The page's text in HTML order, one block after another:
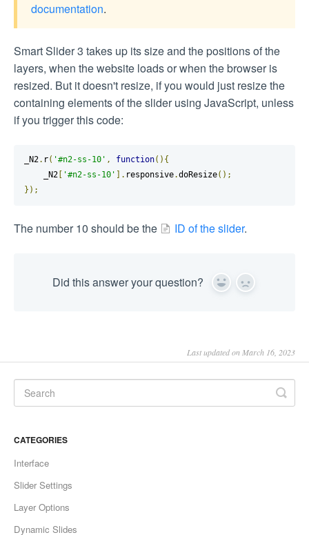
documentation.
Smart Slider 3 takes up its size and the positions of the
layers, when the website loads or when the browser is
resized. But it doesn't resize, if you would just resize the
containing elements of the slider using JavaScript, unless
if you trigger this code:
_N2. r( '#n2-ss-10' , function(){
    _N2
'#n2-ss-10' ]. responsive.doResize();
});
The number 10 should be the ID of the slider.
Did this answer your question? Yes No
Last updated on March 16, 2023
CATEGORIES
Interface
Slider Settings
Layer Options
Dynamic Slides